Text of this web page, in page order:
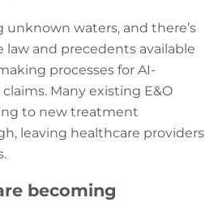
waters, and there’s
law and precedents available
processes for AI-
Many existing E&O
to new treatment
leaving healthcare providers
becoming